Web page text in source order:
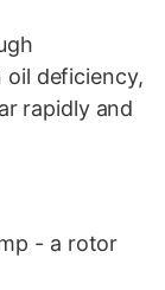
oil deficiency,
rapidly and
- a rotor